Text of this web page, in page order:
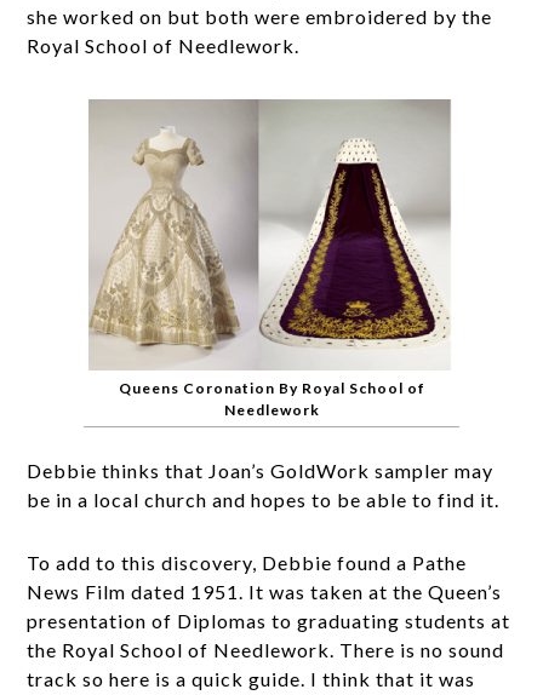
she worked on but both were embroidered by the
Royal School of Needlework.
Queens Coronation By Royal School of
Needlework
Debbie thinks that Joan’s GoldWork sampler may
be in a local church and hopes to be able to find it.
To add to this discovery, Debbie found a Pathe
News Film dated 1951. It was taken at the Queen’s
presentation of Diplomas to graduating students at
the Royal School of Needlework. There is no sound
track so here is a quick guide. I think that it was